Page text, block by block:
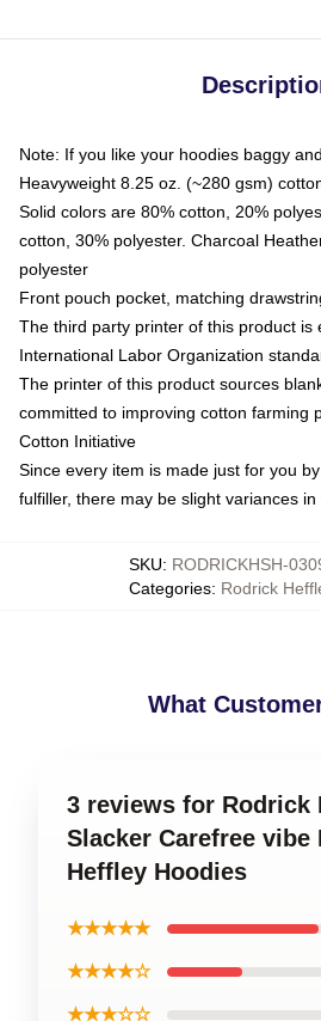
Note: If you like your hoodies baggy
Heavyweight 8.25 oz. (~280 gsm)
Solid colors are 80% cotton, 20%
cotton, 30% polyester. Charcoal
polyester
Front pouch pocket, matching
The third party printer of this product is
International Labor Organization
The printer of this product sources
committed to improving cotton farming
Cotton Initiative
Since every item is made just for you
fulfiller, there may be slight variances
SKU: RODRICKHSH-
Categories: Rodrick
What
3 reviews for Rodrick
Slacker Carefree vibe
Heffley Hoodies
★★★★★
★★★★☆
★★★☆☆